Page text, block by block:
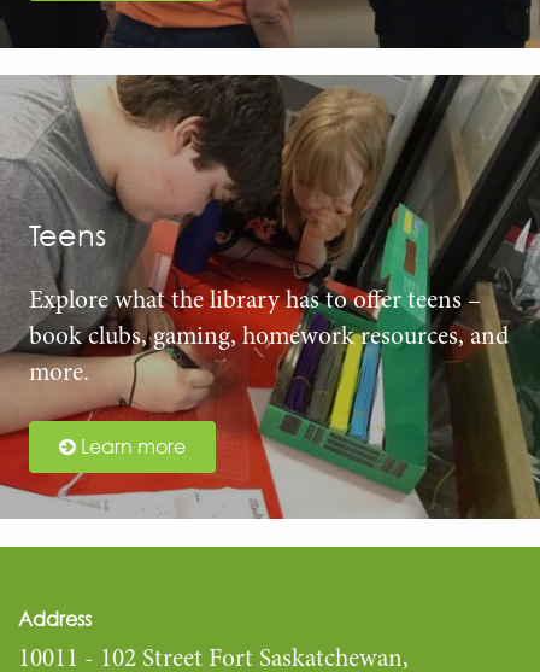
Teens
Explore what the library has to offer teens –
book clubs, gaming, homework resources, and
more.
Learn more
Address
10011 - 102 Street Fort Saskatchewan,